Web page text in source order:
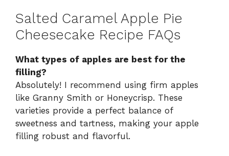
Salted Caramel Apple Pie
Cheesecake Recipe FAQs
What types of apples are best for the
filling?
Absolutely! I recommend using firm apples
like Granny Smith or Honeycrisp. These
varieties provide a perfect balance of
sweetness and tartness, making your apple
filling robust and flavorful.